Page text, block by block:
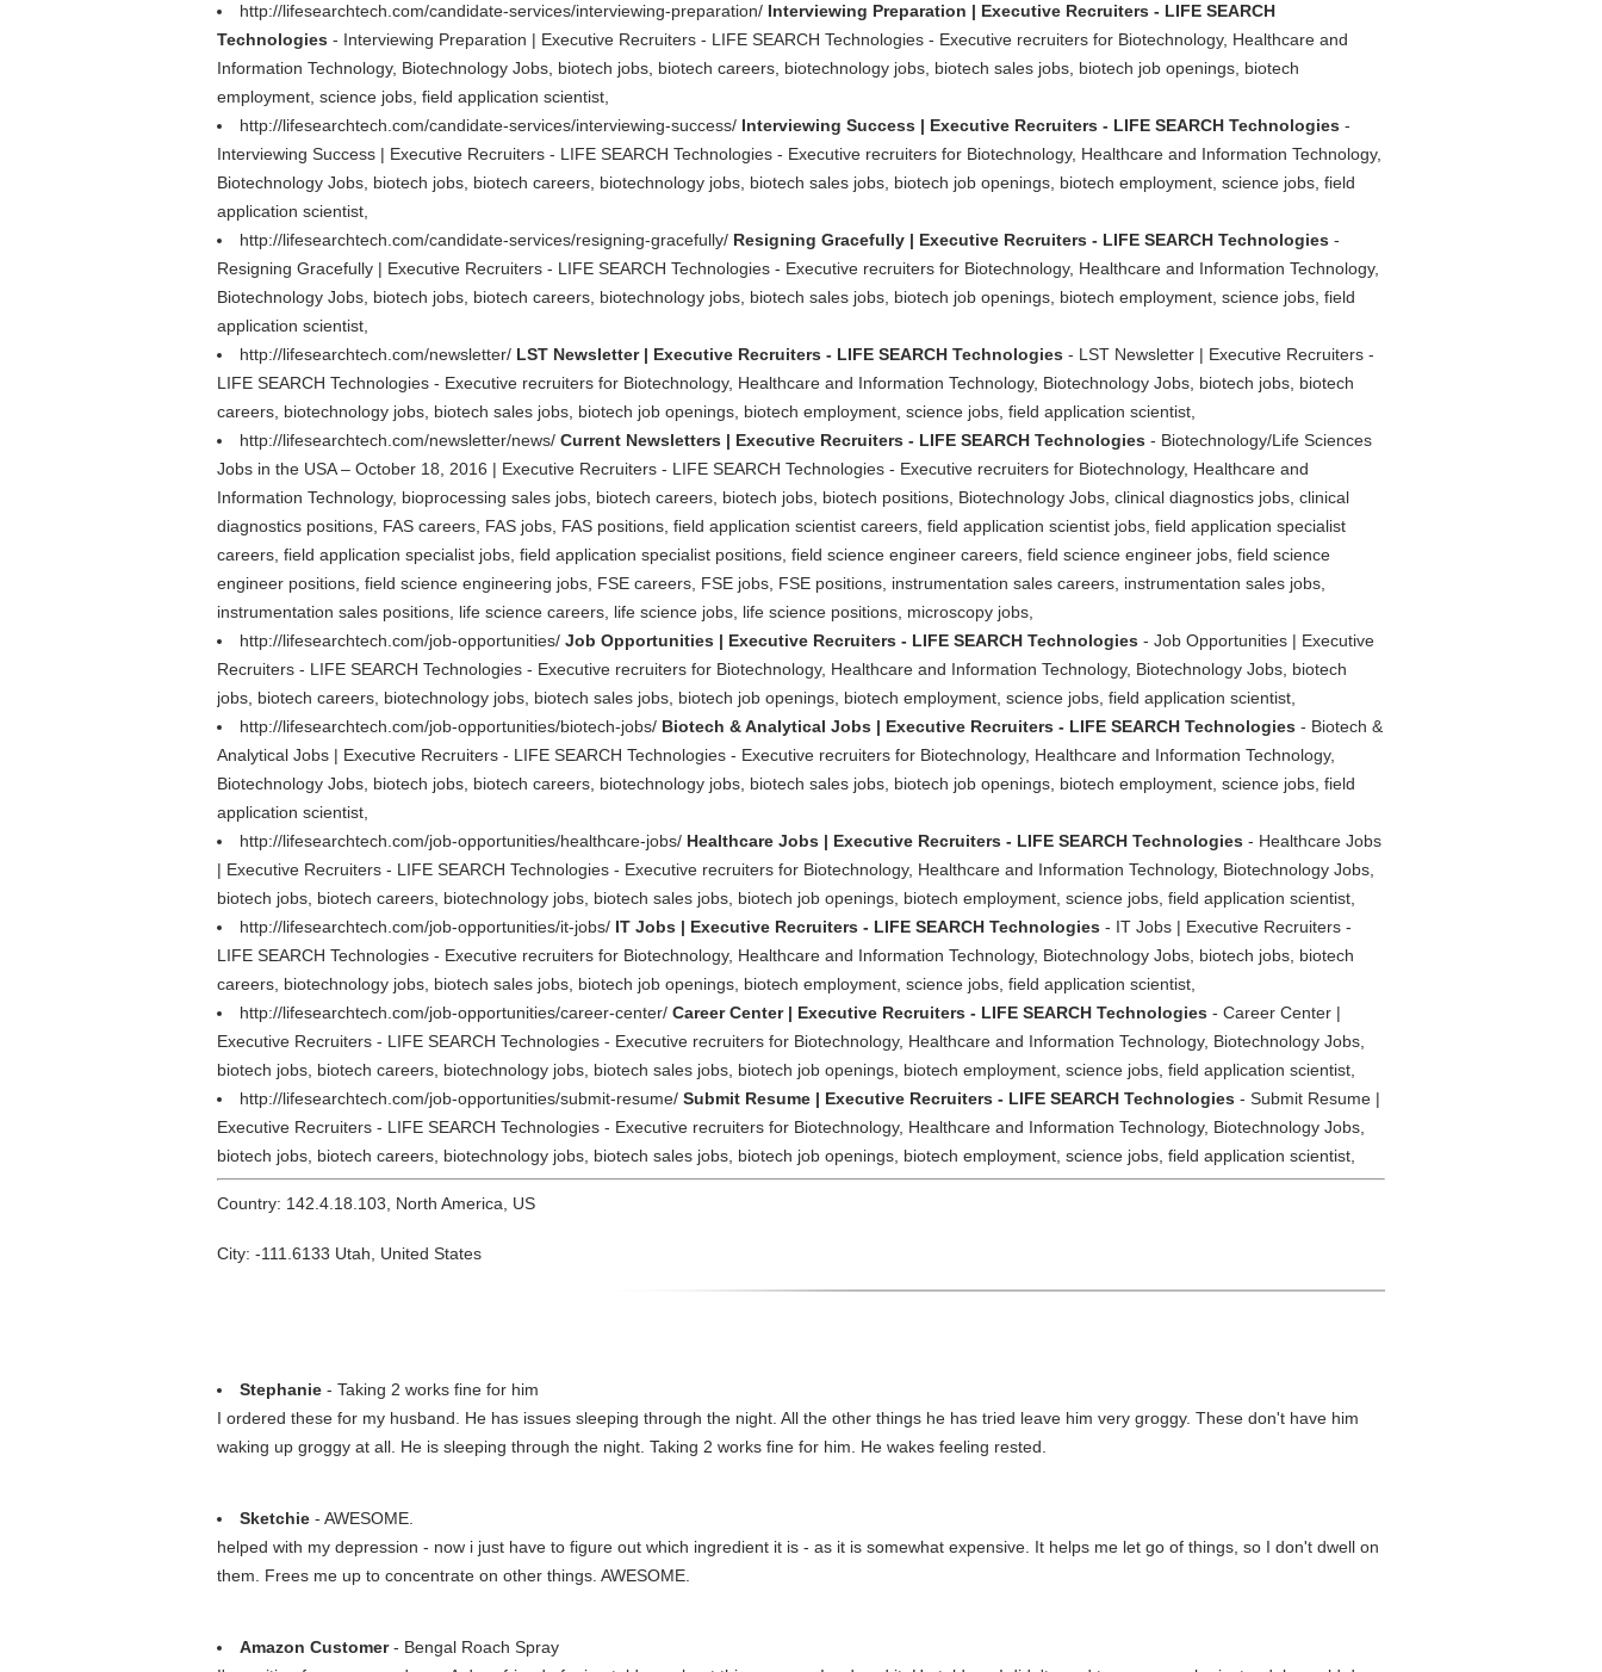
http://lifesearchtech.com/candidate-services/interviewing-preparation/ Interviewing Preparation | Executive Recruiters - LIFE SEARCH
Technologies - Interviewing Preparation | Executive Recruiters - LIFE SEARCH Technologies - Executive recruiters for Biotechnology, Healthcare and
Information Technology, Biotechnology Jobs, biotech jobs, biotech careers, biotechnology jobs, biotech sales jobs, biotech job openings, biotech
employment, science jobs, field application scientist,
http://lifesearchtech.com/candidate-services/interviewing-success/ Interviewing Success | Executive Recruiters - LIFE SEARCH Technologies -
Interviewing Success | Executive Recruiters - LIFE SEARCH Technologies - Executive recruiters for Biotechnology, Healthcare and Information Technology,
Biotechnology Jobs, biotech jobs, biotech careers, biotechnology jobs, biotech sales jobs, biotech job openings, biotech employment, science jobs, field
application scientist,
http://lifesearchtech.com/candidate-services/resigning-gracefully/ Resigning Gracefully | Executive Recruiters - LIFE SEARCH Technologies -
Resigning Gracefully | Executive Recruiters - LIFE SEARCH Technologies - Executive recruiters for Biotechnology, Healthcare and Information Technology,
Biotechnology Jobs, biotech jobs, biotech careers, biotechnology jobs, biotech sales jobs, biotech job openings, biotech employment, science jobs, field
application scientist,
http://lifesearchtech.com/newsletter/ LST Newsletter | Executive Recruiters - LIFE SEARCH Technologies - LST Newsletter | Executive Recruiters -
LIFE SEARCH Technologies - Executive recruiters for Biotechnology, Healthcare and Information Technology, Biotechnology Jobs, biotech jobs, biotech
careers, biotechnology jobs, biotech sales jobs, biotech job openings, biotech employment, science jobs, field application scientist,
http://lifesearchtech.com/newsletter/news/ Current Newsletters | Executive Recruiters - LIFE SEARCH Technologies - Biotechnology/Life Sciences
Jobs in the USA – October 18, 2016 | Executive Recruiters - LIFE SEARCH Technologies - Executive recruiters for Biotechnology, Healthcare and
Information Technology, bioprocessing sales jobs, biotech careers, biotech jobs, biotech positions, Biotechnology Jobs, clinical diagnostics jobs, clinical
diagnostics positions, FAS careers, FAS jobs, FAS positions, field application scientist careers, field application scientist jobs, field application specialist
careers, field application specialist jobs, field application specialist positions, field science engineer careers, field science engineer jobs, field science
engineer positions, field science engineering jobs, FSE careers, FSE jobs, FSE positions, instrumentation sales careers, instrumentation sales jobs,
instrumentation sales positions, life science careers, life science jobs, life science positions, microscopy jobs,
http://lifesearchtech.com/job-opportunities/ Job Opportunities | Executive Recruiters - LIFE SEARCH Technologies - Job Opportunities | Executive
Recruiters - LIFE SEARCH Technologies - Executive recruiters for Biotechnology, Healthcare and Information Technology, Biotechnology Jobs, biotech
jobs, biotech careers, biotechnology jobs, biotech sales jobs, biotech job openings, biotech employment, science jobs, field application scientist,
http://lifesearchtech.com/job-opportunities/biotech-jobs/ Biotech & Analytical Jobs | Executive Recruiters - LIFE SEARCH Technologies - Biotech &
Analytical Jobs | Executive Recruiters - LIFE SEARCH Technologies - Executive recruiters for Biotechnology, Healthcare and Information Technology,
Biotechnology Jobs, biotech jobs, biotech careers, biotechnology jobs, biotech sales jobs, biotech job openings, biotech employment, science jobs, field
application scientist,
http://lifesearchtech.com/job-opportunities/healthcare-jobs/ Healthcare Jobs | Executive Recruiters - LIFE SEARCH Technologies - Healthcare Jobs
| Executive Recruiters - LIFE SEARCH Technologies - Executive recruiters for Biotechnology, Healthcare and Information Technology, Biotechnology Jobs,
biotech jobs, biotech careers, biotechnology jobs, biotech sales jobs, biotech job openings, biotech employment, science jobs, field application scientist,
http://lifesearchtech.com/job-opportunities/it-jobs/ IT Jobs | Executive Recruiters - LIFE SEARCH Technologies - IT Jobs | Executive Recruiters -
LIFE SEARCH Technologies - Executive recruiters for Biotechnology, Healthcare and Information Technology, Biotechnology Jobs, biotech jobs, biotech
careers, biotechnology jobs, biotech sales jobs, biotech job openings, biotech employment, science jobs, field application scientist,
http://lifesearchtech.com/job-opportunities/career-center/ Career Center | Executive Recruiters - LIFE SEARCH Technologies - Career Center |
Executive Recruiters - LIFE SEARCH Technologies - Executive recruiters for Biotechnology, Healthcare and Information Technology, Biotechnology Jobs,
biotech jobs, biotech careers, biotechnology jobs, biotech sales jobs, biotech job openings, biotech employment, science jobs, field application scientist,
http://lifesearchtech.com/job-opportunities/submit-resume/ Submit Resume | Executive Recruiters - LIFE SEARCH Technologies - Submit Resume |
Executive Recruiters - LIFE SEARCH Technologies - Executive recruiters for Biotechnology, Healthcare and Information Technology, Biotechnology Jobs,
biotech jobs, biotech careers, biotechnology jobs, biotech sales jobs, biotech job openings, biotech employment, science jobs, field application scientist,
Country: 142.4.18.103, North America, US
City: -111.6133 Utah, United States
Stephanie - Taking 2 works fine for him
I ordered these for my husband. He has issues sleeping through the night. All the other things he has tried leave him very groggy. These don't have him
waking up groggy at all. He is sleeping through the night. Taking 2 works fine for him. He wakes feeling rested.
Sketchie - AWESOME.
helped with my depression - now i just have to figure out which ingredient it is - as it is somewhat expensive. It helps me let go of things, so I don't dwell on
them. Frees me up to concentrate on other things. AWESOME.
Amazon Customer- Bengal Roach Spray